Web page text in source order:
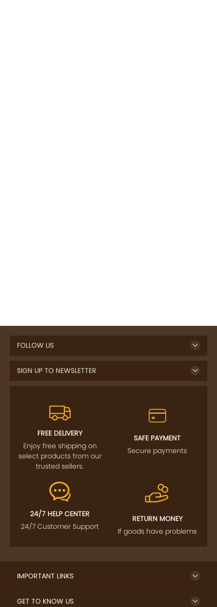
FOLLOW US
SIGN UP TO NEWSLETTER
FREE DELIVERY
Enjoy free shipping on
select products from our
trusted sellers.
SAFE PAYMENT
Secure payments
24/7 HELP CENTER
24/7 Customer Support
RETURN MONEY
If goods have problems
IMPORTANT LINKS
GET TO KNOW US